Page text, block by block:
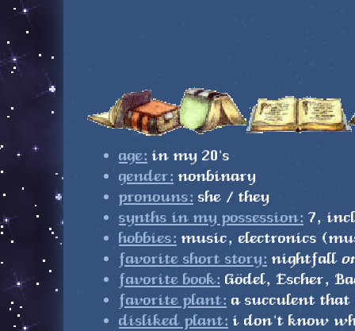
age: in my 20's
gender: nonbinary
pronouns: she / they
synths in my possession: 7,
hobbies: music, electronics
favorite short story: nightfall
favorite book: Gödel, Escher,
favorite plant: a succulent
disliked plant: i don't know